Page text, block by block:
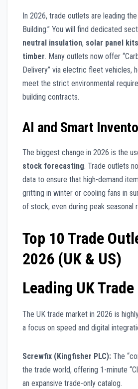
In 2026, trade outlets are leading
Building.” You will find dedicated
neutral insulation, solar panel kits
timber. Many outlets now offer
Delivery” via electric fleet vehicles,
meet the strict environmental
building contracts.
AI and Smart
The biggest change in 2026 is the
stock forecasting. Trade outlets
data to ensure that high-demand
gritting in winter or cooling fans in
of stock, even during peak seasonal
Top 10 Trade
2026 (UK & US)
Leading UK
The UK trade market in 2026 is
a focus on speed and digital
Screwfix (Kingfisher PLC): The
the trade world, offering 1-minute
an expansive trade-only catalog.